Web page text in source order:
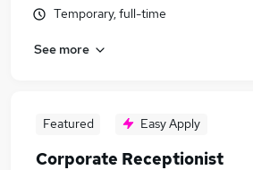
Temporary, full-time
See more
Featured Easy Apply
Corporate Receptionist